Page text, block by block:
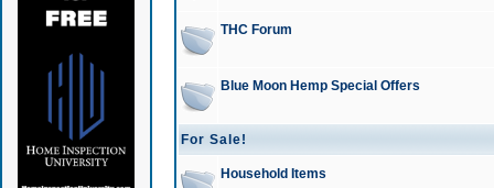
THC Forum
Blue Moon Hemp Special Offers
For Sale!
Household Items